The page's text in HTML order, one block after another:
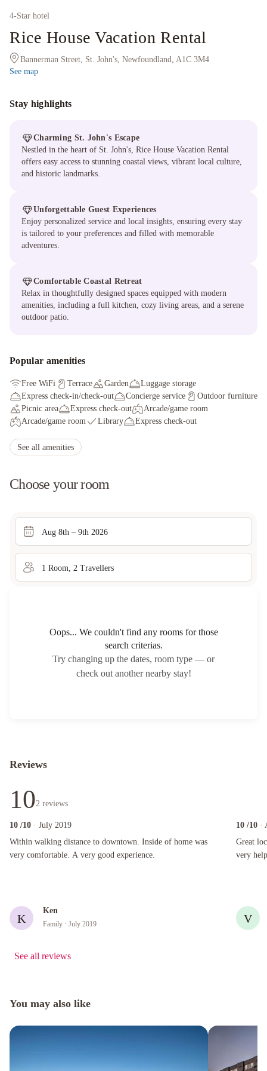
4-Star hotel
Rice House Vacation Rental
Bannerman Street, St. John's, Newfoundland, A1C 3M4
See map
Stay highlights
Charming St. John's Escape
Nestled in the heart of St. John's, Rice House Vacation Rental
offers easy access to stunning coastal views, vibrant local culture,
and historic landmarks.
Unforgettable Guest Experiences
Enjoy personalized service and local insights, ensuring every stay
is tailored to your preferences and filled with memorable
adventures.
Comfortable Coastal Retreat
Relax in thoughtfully designed spaces equipped with modern
amenities, including a full kitchen, cozy living areas, and a serene
outdoor patio.
Popular amenities
Free WiFi Terrace Garden
Luggage storage
Express check-in/check-out
Concierge service
Outdoor furniture
Picnic area
Express check-out
Arcade/game room
Arcade/game room
Library
Express check-out
Parking (limited spaces)
See all amenities
Choose your room
Aug 8th – 9th 2026
1 Room 2 Travellers
Oops... We couldn't find any rooms for those
search criterias.
Try changing up the dates, room type — or
check out another nearby stay!
Reviews
102 reviews
10 /10 · July 2019
Within walking distance to downtown. Inside of home was
very comfortable. A very good experience.
Within walking distance to downtown. Inside of home was very comfortable. A very good
K
Ken
Family · July 2019
10 /10 ·
Great
very
Great
V
See all reviews
You may also like